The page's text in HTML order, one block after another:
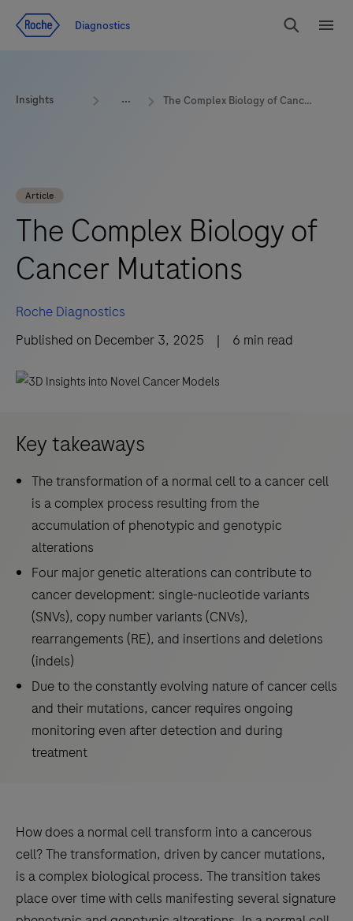
Diagnostics
Search
Insights The Complex Biology of Cancer Mutations
Article
The Complex Biology of
Cancer Mutations
Roche Diagnostics
Published on December 3, 2025 | 6 min read
Key takeaways
The transformation of a normal cell to a cancer cell
is a complex process resulting from the
accumulation of phenotypic and genotypic
alterations
Four major genetic alterations can contribute to
cancer development: single-nucleotide variants
(SNVs), copy number variants (CNVs),
rearrangements (RE), and insertions and deletions
(indels)
Due to the constantly evolving nature of cancer cells
and their mutations, cancer requires ongoing
monitoring even after detection and during
treatment
How does a normal cell transform into a cancerous
cell? The transformation, driven by cancer mutations,
is a complex biological process. The transition takes
place over time with cells manifesting several signature